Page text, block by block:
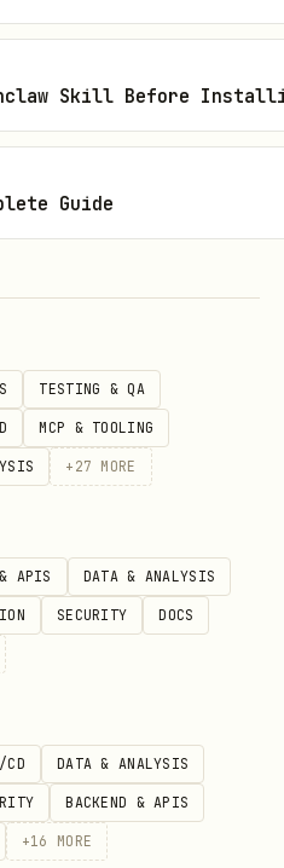
email address
scripts/zyla-
popular.ts
with real API
from the live
search the
zyla-catalog.ts
Skill Before
Guide
TESTING & QA
MCP & TOOLING
+ 27 MORE
APIS DATA & ANALYSIS
SECURITY DOCS
DATA & ANALYSIS
BACKEND & APIS
+16 MORE